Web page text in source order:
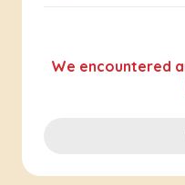
We encountered